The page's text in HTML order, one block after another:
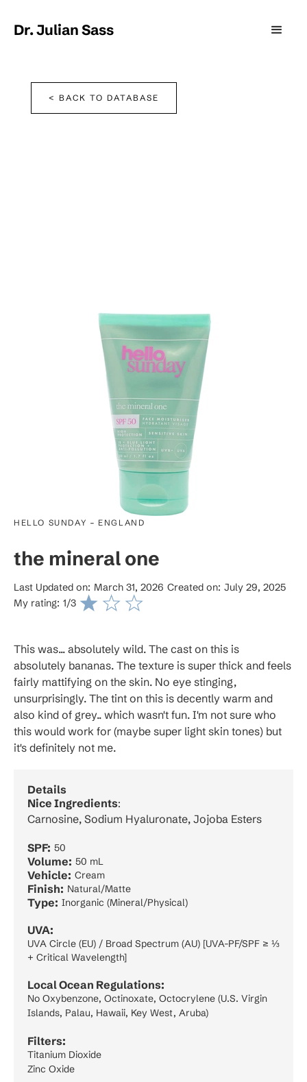
Dr. Julian Sass
< BACK TO DATABASE
HELLO SUNDAY - ENGLAND
the mineral one
Last Updated on: March 31, 2026 Created on: July 29, 2025
My rating: 1/3
This was... absolutely wild. The cast on this is
absolutely bananas. The texture is super thick and feels
fairly mattifying on the skin. No eye stinging,
unsurprisingly. The tint on this is decently warm and
also kind of grey.. which wasn't fun. I'm not sure who
this would work for (maybe super light skin tones) but
it's definitely not me.
Details
Nice Ingredients:
Carnosine, Sodium Hyaluronate, Jojoba Esters
SPF: 50
Volume: 50 mL
Vehicle: Cream
Finish: Natural/Matte
Type: Inorganic (Mineral/Physical)
UVA:
UVA Circle (EU) / Broad Spectrum (AU) [UVA-PF/SPF ≥ ⅓
+ Critical Wavelength]
Local Ocean Regulations:
No Oxybenzone, Octinoxate, Octocrylene (U.S. Virgin
Islands, Palau, Hawaii, Key West, Aruba)
Filters:
Titanium Dioxide
Zinc Oxide